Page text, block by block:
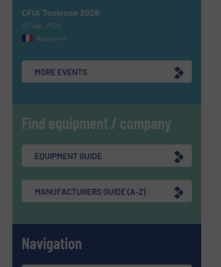
CFIA Toulouse 2026
22 Sep, 2026
Aussonne
MORE EVENTS
Find equipment / company
EQUIPMENT GUIDE
MANUFACTURERS GUIDE (A-Z)
Navigation